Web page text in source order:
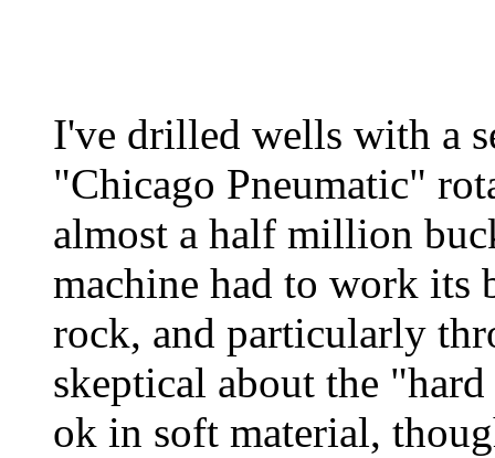
I've drilled wells with a
"Chicago Pneumatic"
almost a half million
machine had to work its
rock, and particularly
skeptical about the
ok in soft material,